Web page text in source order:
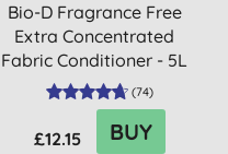
Bio-D Fragrance Free
Extra Concentrated
Fabric Conditioner - 5L
(74)
£12.15 BUY